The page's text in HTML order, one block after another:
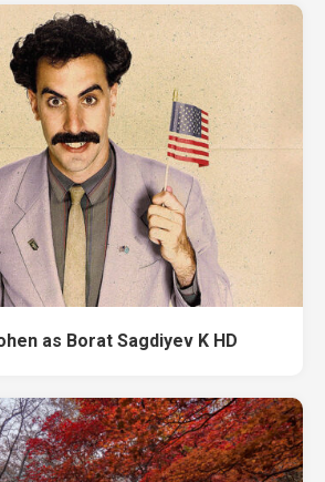
as Borat Sagdiyev K HD